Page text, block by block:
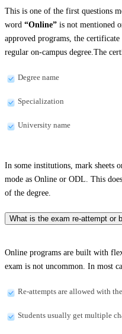
This is one of the first questions
word “Online” is not mentioned
approved programs, the
regular on-campus degree.The
Degree name
Specialization
University name
In some institutions, mark sheets
mode as Online or ODL. This
of the degree.
What is the exam re-attempt or
Online programs are built with
exam is not uncommon. In most
Re-attempts are allowed with
Students usually get multiple